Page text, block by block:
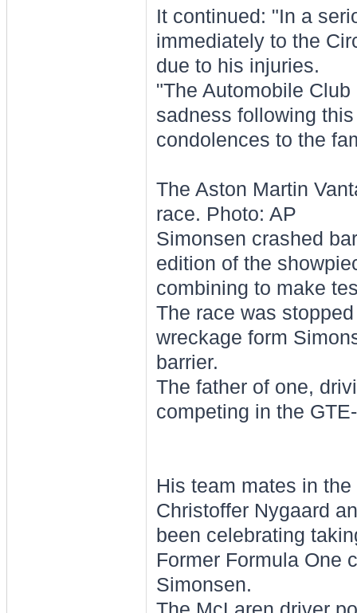
It continued: "In a
immediately to the
due to his injuries.
"The Automobile
sadness following
condolences to the
The Aston Martin
race. Photo: AP
Simonsen crashed
edition of the
combining to make
The race was
wreckage form
barrier.
The father of one,
competing in the
His team mates in
Christoffer Nygaard
been celebrating
Former Formula One
Simonsen.